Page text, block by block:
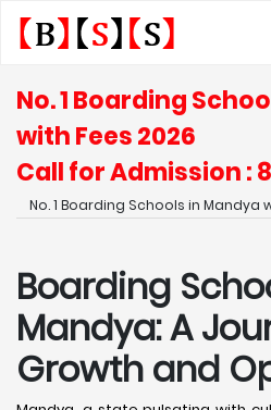
No. 1 Boarding
with Fees 2026
Call for Admission :
No. 1 Boarding Schools in Mandya
Boarding
Mandya: A
Growth and